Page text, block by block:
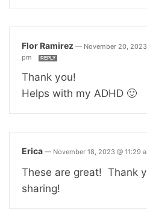
Flor Ramirez — November 20,
pm
REPLY
Thank you!
Helps with my ADHD 🙂
Erica — November 18, 2023 @ 11:29
These are great! Thank
sharing!